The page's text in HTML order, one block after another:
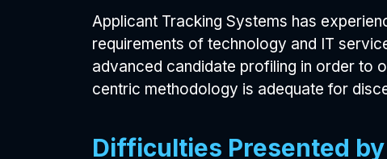
Applicant Tracking Systems has
requirements of technology and IT
advanced candidate profiling in order to
centric methodology is adequate for
Difficulties Presented